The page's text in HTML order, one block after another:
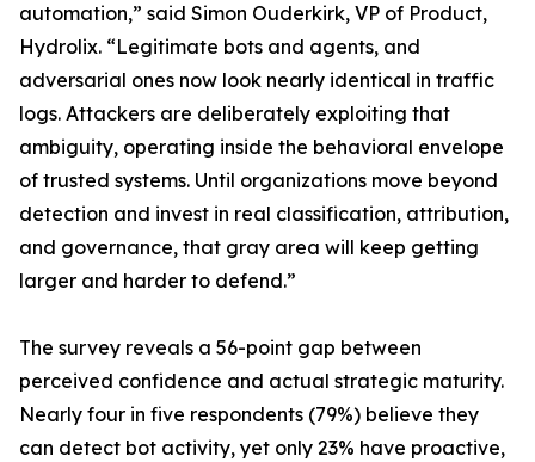
automation,” said Simon Ouderkirk, VP of Product,
Hydrolix. “Legitimate bots and agents, and
adversarial ones now look nearly identical in traffic
logs. Attackers are deliberately exploiting that
ambiguity, operating inside the behavioral envelope
of trusted systems. Until organizations move beyond
detection and invest in real classification, attribution,
and governance, that gray area will keep getting
larger and harder to defend.”
The survey reveals a 56-point gap between
perceived confidence and actual strategic maturity.
Nearly four in five respondents (79%) believe they
can detect bot activity, yet only 23% have proactive,